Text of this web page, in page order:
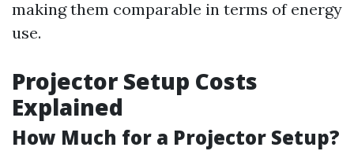
making them comparable in terms of energy
use.
Projector Setup Costs
Explained
How Much for a Projector Setup?